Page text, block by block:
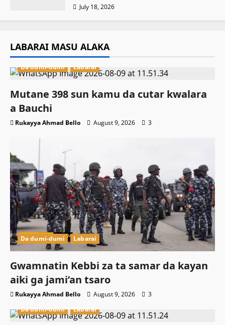
July 18, 2026
LABARAI MASU ALAKA
Da dumi-dumi Labarai
Mutane 398 sun kamu da cutar kwalara
a Bauchi
Rukayya Ahmad Bello August 9, 2026 3
Da dumi-dumi Labarai
Gwamnatin Kebbi za ta samar da kayan
aiki ga jami’an tsaro
Rukayya Ahmad Bello August 9, 2026
3
Da dumi-dumi
Labarai